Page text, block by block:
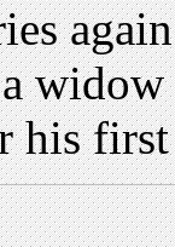
his